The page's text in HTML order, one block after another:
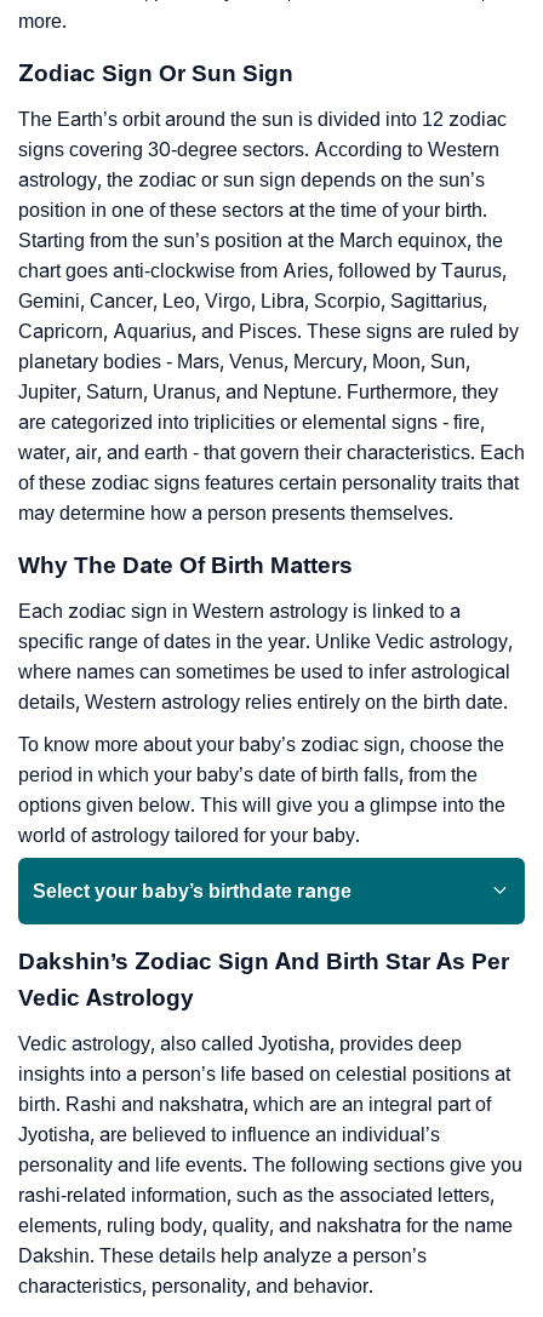
more.
Zodiac Sign Or Sun Sign
The Earth’s orbit around the sun is divided into 12 zodiac
signs covering 30-degree sectors. According to Western
astrology, the zodiac or sun sign depends on the sun’s
position in one of these sectors at the time of your birth.
Starting from the sun’s position at the March equinox, the
chart goes anti-clockwise from Aries, followed by Taurus,
Gemini, Cancer, Leo, Virgo, Libra, Scorpio, Sagittarius,
Capricorn, Aquarius, and Pisces. These signs are ruled by
planetary bodies - Mars, Venus, Mercury, Moon, Sun,
Jupiter, Saturn, Uranus, and Neptune. Furthermore, they
are categorized into triplicities or elemental signs - fire,
water, air, and earth - that govern their characteristics. Each
of these zodiac signs features certain personality traits that
may determine how a person presents themselves.
Why The Date Of Birth Matters
Each zodiac sign in Western astrology is linked to a
specific range of dates in the year. Unlike Vedic astrology,
where names can sometimes be used to infer astrological
details, Western astrology relies entirely on the birth date.
To know more about your baby’s zodiac sign, choose the
period in which your baby’s date of birth falls, from the
options given below. This will give you a glimpse into the
world of astrology tailored for your baby.
Select your baby’s birthdate range
Dakshin’s Zodiac Sign And Birth Star As Per
Vedic Astrology
Vedic astrology, also called Jyotisha, provides deep
insights into a person’s life based on celestial positions at
birth. Rashi and nakshatra, which are an integral part of
Jyotisha, are believed to influence an individual’s
personality and life events. The following sections give you
rashi-related information, such as the associated letters,
elements, ruling body, quality, and nakshatra for the name
Dakshin. These details help analyze a person’s
characteristics, personality, and behavior.